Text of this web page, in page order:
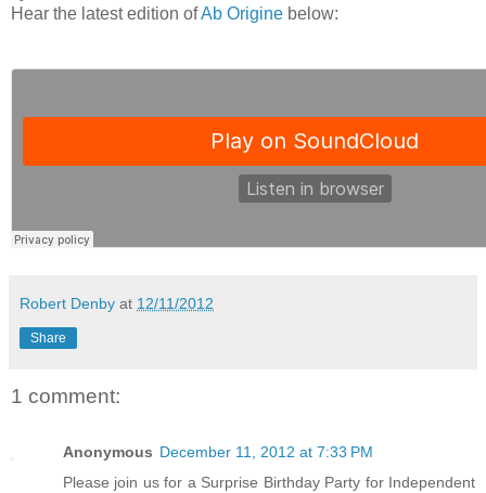
Hear the latest edition ofAb Origine below:
Robert Denby at 12/11/2012
Share
1 comment:
Anonymous December 11, 2012 at 7:33 PM
Please join us for a Surprise Birthday Party for Independent